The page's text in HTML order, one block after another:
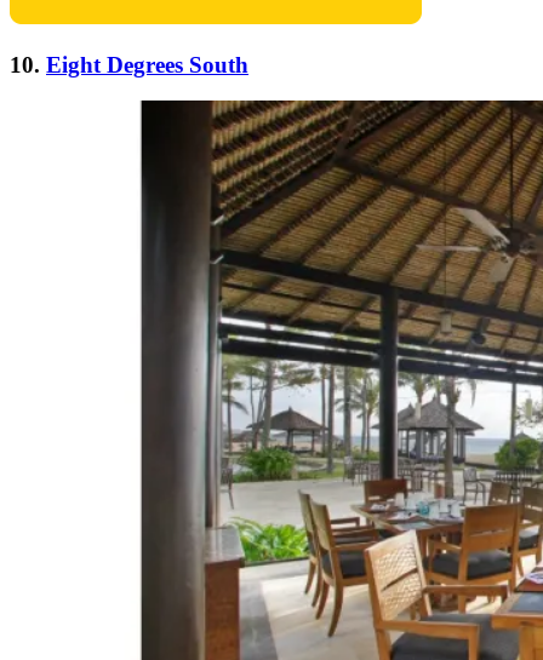
10. Eight Degrees South